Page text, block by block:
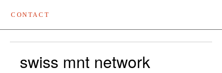
CONTACT
swiss mnt network